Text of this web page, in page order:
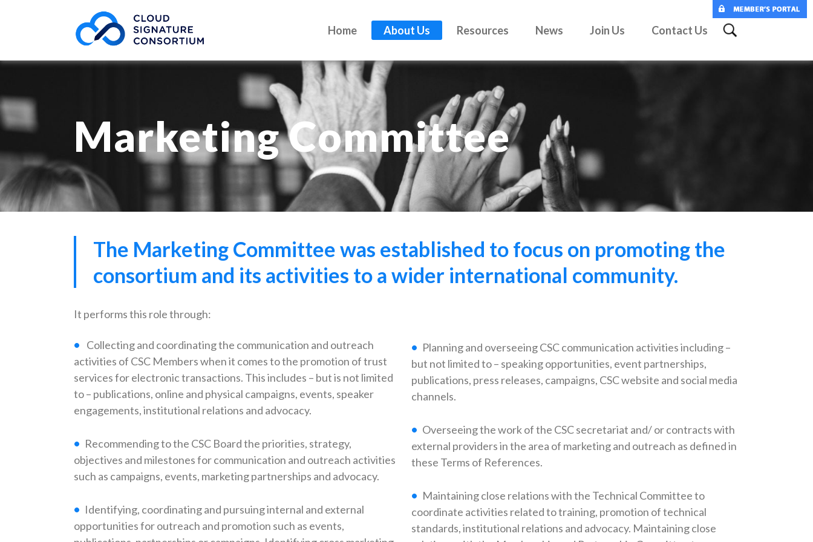
Home About Us Resources News Join Us Contact Us
Marketing Committee
The Marketing Committee was established to focus on promoting the
consortium and its activities to a wider international community.
It performs this role through:
Collecting and coordinating the communication and outreach
activities of CSC Members when it comes to the promotion of trust
services for electronic transactions. This includes – but is not limited
to – publications, online and physical campaigns, events, speaker
engagements, institutional relations and advocacy.
Recommending to the CSC Board the priorities, strategy,
objectives and milestones for communication and outreach activities
such as campaigns, events, marketing partnerships and advocacy.
Identifying, coordinating and pursuing internal and external
opportunities for outreach and promotion such as events,
Planning and overseeing CSC communication activities including –
but not limited to – speaking opportunities, event partnerships,
publications, press releases, campaigns, CSC website and social media
channels.
Overseeing the work of the CSC secretariat and/ or contracts with
external providers in the area of marketing and outreach as defined in
these Terms of References.
Maintaining close relations with the Technical Committee to
coordinate activities related to training, promotion of technical
standards, institutional relations and advocacy. Maintaining close